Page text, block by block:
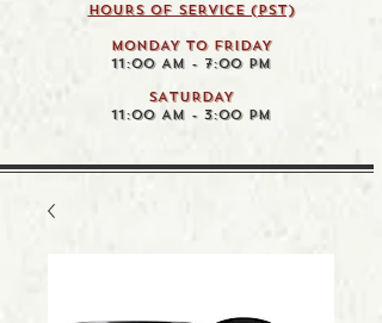
HOURS OF SERVICE (pst)
MONDAY TO FRIDAY
11:00 AM - 7:00 PM
SATURDAY
11:00 AM - 3:00 PM